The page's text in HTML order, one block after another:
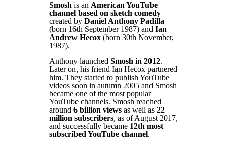
Smosh is an American YouTube
channel based on sketch comedy
created by Daniel Anthony Padilla
(born 16th September 1987) and Ian
Andrew Hecox(born 30th November,
1987).
Anthony launched Smosh in 2012.
Later on, his friend Ian Hecox partnered
him. They started to publish YouTube
videos soon in autumn 2005 and Smosh
became one of the most popular
YouTube channels. Smosh reached
around 6 billion viewsas well as 22
million subscribers, as of August 2017,
and successfully became12th most
subscribed YouTube channel.